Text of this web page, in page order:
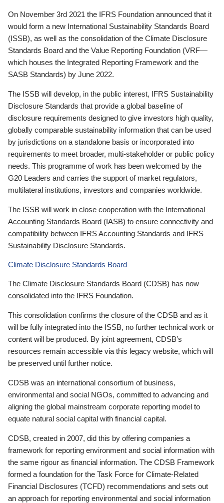
On November 3rd 2021 the IFRS Foundation announced that it
would form a new International Sustainability Standards Board
(ISSB), as well as the consolidation of the Climate Disclosure
Standards Board and the Value Reporting Foundation (VRF—
which houses the Integrated Reporting Framework and the
SASB Standards) by June 2022.
The ISSB will develop, in the public interest, IFRS Sustainability
Disclosure Standards that provide a global baseline of
disclosure requirements designed to give investors high quality,
globally comparable sustainability information that can be used
by jurisdictions on a standalone basis or incorporated into
requirements to meet broader, multi-stakeholder or public policy
needs. This programme of work has been welcomed by the
G20 Leaders and carries the support of market regulators,
multilateral institutions, investors and companies worldwide.
The ISSB will work in close cooperation with the International
Accounting Standards Board (IASB) to ensure connectivity and
compatibility between IFRS Accounting Standards and IFRS
Sustainability Disclosure Standards.
Climate Disclosure Standards Board
The Climate Disclosure Standards Board (CDSB) has now
consolidated into the IFRS Foundation.
This consolidation confirms the closure of the CDSB and as it
will be fully integrated into the ISSB, no further technical work or
content will be produced. By joint agreement, CDSB’s
resources remain accessible via this legacy website, which will
be preserved until further notice.
CDSB was an international consortium of business,
environmental and social NGOs, committed to advancing and
aligning the global mainstream corporate reporting model to
equate natural social capital with financial capital.
CDSB, created in 2007, did this by offering companies a
framework for reporting environment and social information with
the same rigour as financial information. The CDSB Framework
formed a foundation for the Task Force for Climate-Related
Financial Disclosures (TCFD) recommendations and sets out
an approach for reporting environmental and social information